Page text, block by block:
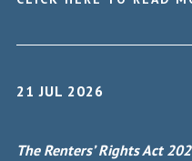
21 JUL 2026
The Renters’ Rights Act